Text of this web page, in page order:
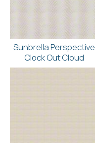
Sunbrella Perspective
Clock Out Cloud